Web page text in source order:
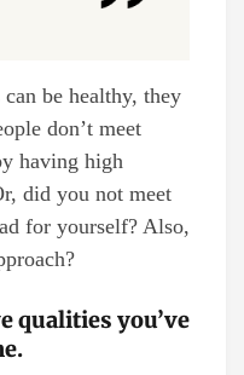
be healthy, they
don’t meet
having high
did you not meet
for yourself? Also,
qualities you’ve